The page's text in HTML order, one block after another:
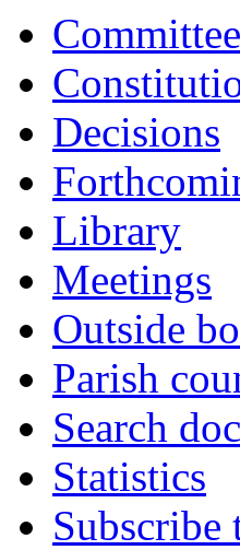
Decisions
Library
Meetings
Outside
Parish
Search
Statistics
Subscribe